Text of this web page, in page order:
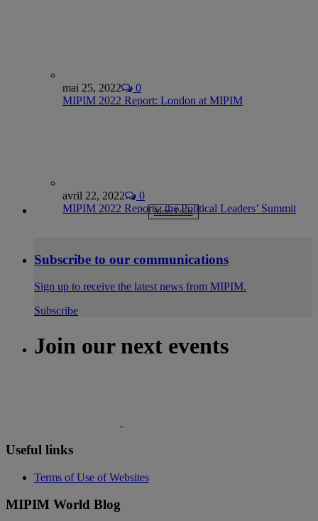
mai 25, 2022
0
MIPIM 2022 Report: London at MIPIM
avril 22, 2022
0
MIPIM 2022 Reports: the Political Leaders’ Summit
More Posts
Subscribe to our communications
Sign up to receive the latest news from MIPIM.
Subscribe
Join our next events
Useful links
Terms of Use of Websites
MIPIM World Blog